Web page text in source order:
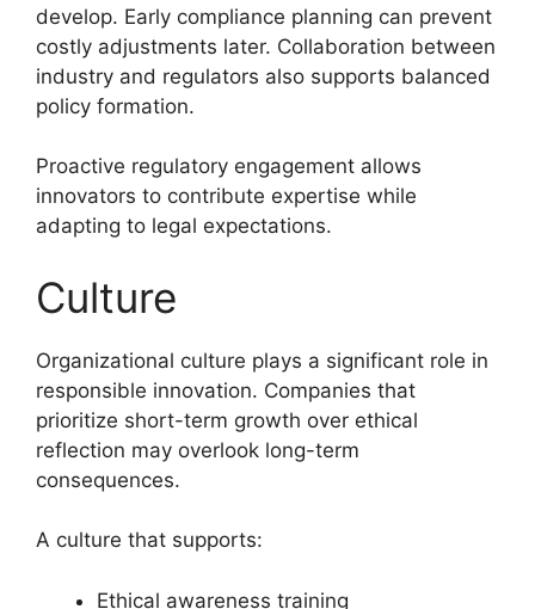
develop. Early compliance planning can prevent
costly adjustments later. Collaboration between
industry and regulators also supports balanced
policy formation.
Proactive regulatory engagement allows
innovators to contribute expertise while
adapting to legal expectations.
Culture
Organizational culture plays a significant role in
responsible innovation. Companies that
prioritize short-term growth over ethical
reflection may overlook long-term
consequences.
A culture that supports:
Ethical awareness training